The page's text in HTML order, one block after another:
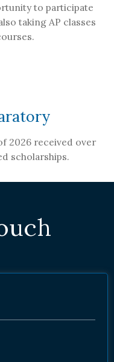
to participate
taking AP classes
2026 received over
scholarships.